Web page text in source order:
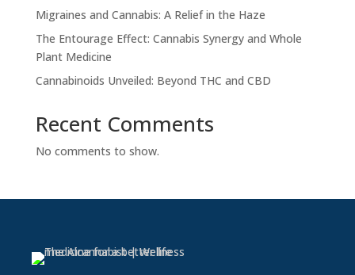
Migraines and Cannabis: A Relief in the Haze
The Entourage Effect: Cannabis Synergy and Whole
Plant Medicine
Cannabinoids Unveiled: Beyond THC and CBD
Recent Comments
No comments to show.